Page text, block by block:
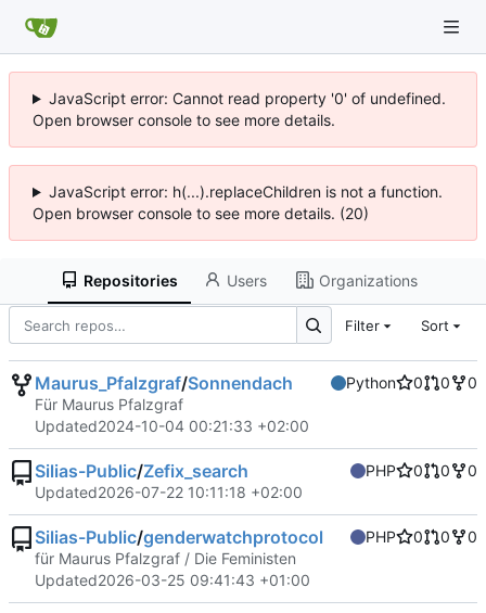
JavaScript error: Cannot read property '0' of undefined.
Open browser console to see more details.
JavaScript error: h(...).replaceChildren is not a function.
Open browser console to see more details. (20)
Repositories Users Organizations
Filter Sort
Maurus_Pfalzgraf/Sonnendach Python 0 0
0
Für Maurus Pfalzgraf
Updated2024-10-04 00:21:33 +02:00
Silias-Public/Zefix_search PHP 0 0
0
Updated2026-07-22 10:11:18 +02:00
Silias-Public/genderwatchprotocol PHP 0 0
0
für Maurus Pfalzgraf / Die Feministen
Updated2026-03-25 09:41:43 +01:00